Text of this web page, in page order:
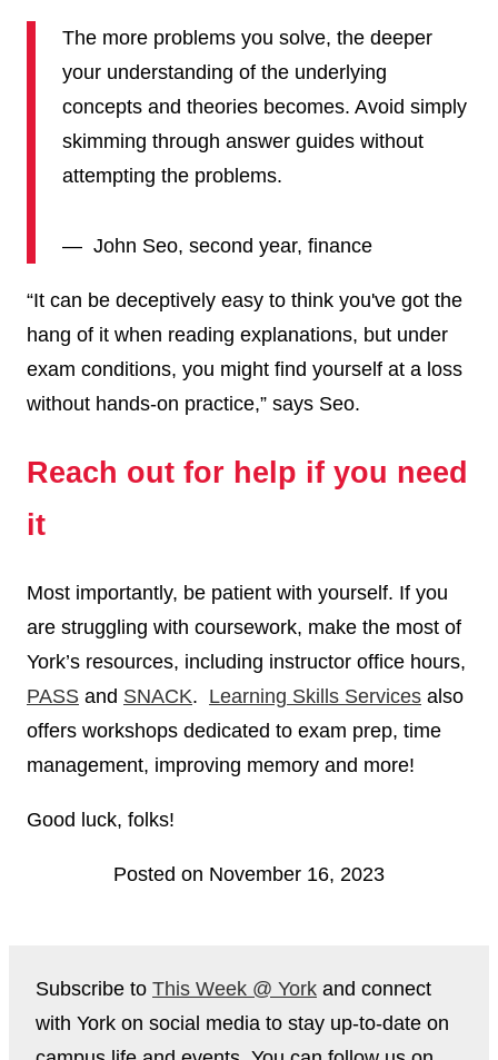
The more problems you solve, the deeper
your understanding of the underlying
concepts and theories becomes. Avoid simply
skimming through answer guides without
attempting the problems.
— John Seo, second year, finance
“It can be deceptively easy to think you've got the
hang of it when reading explanations, but under
exam conditions, you might find yourself at a loss
without hands-on practice,” says Seo.
Reach out for help if you need
it
Most importantly, be patient with yourself. If you
are struggling with coursework, make the most of
York’s resources, including instructor office hours,
PASS and SNACK. Learning Skills Services also
offers workshops dedicated to exam prep, time
management, improving memory and more!
Good luck, folks!
Posted on November 16, 2023
Subscribe to This Week @ York and connect
with York on social media to stay up-to-date on